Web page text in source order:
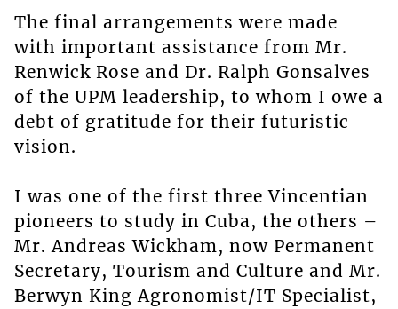
The final arrangements were made
with important assistance from Mr.
Renwick Rose and Dr. Ralph Gonsalves
of the UPM leadership, to whom I owe a
debt of gratitude for their futuristic
vision.
I was one of the first three Vincentian
pioneers to study in Cuba, the others –
Mr. Andreas Wickham, now Permanent
Secretary, Tourism and Culture and Mr.
Berwyn King Agronomist/IT Specialist,